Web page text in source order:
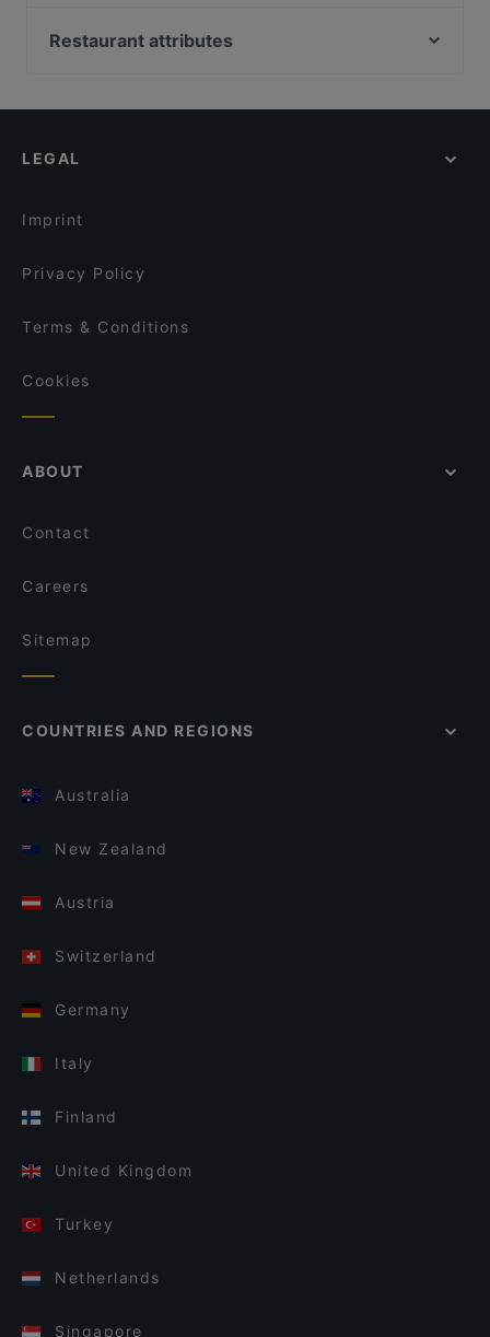
Gem Cat Cafe
Bamboo King's Briyani Restaurant @ Singapore
Qtech Cafe
TỚI BẾN QUÁN
Swag Se
Restaurant attributes
English Speaking Restaurants in Singapore
LEGAL
Imprint
Privacy Policy
Terms & Conditions
Cookies
ABOUT
Contact
Careers
Sitemap
COUNTRIES AND REGIONS
Australia
New Zealand
Austria
Switzerland
Germany
Italy
Finland
United Kingdom
Turkey
Netherlands
Singapore